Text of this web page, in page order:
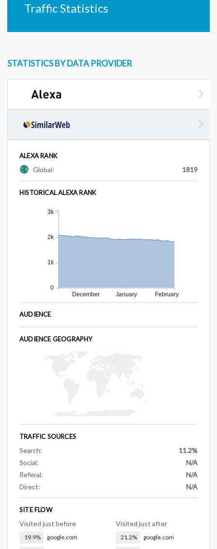
Traffic Statistics
STATISTICS BY DATA PROVIDER
ALEXA RANK
Global: 1819
HISTORICAL ALEXA RANK
December January February
0
1k
2k
3k
AUDIENCE
AUDIENCE GEOGRAPHY
TRAFFIC SOURCES
Search:
11.2%
Social:
N/A
Referal:
N/A
Direct:
N/A
SITE FLOW
Visited just before
19.9% google.com
Visited just after
21.2% google.com